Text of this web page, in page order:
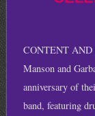
CONTENT
Manson and
anniversary of
band, featuring